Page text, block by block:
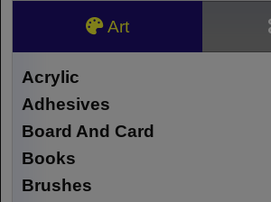
Art
Acrylic
Adhesives
Board And Card
Books
Brushes